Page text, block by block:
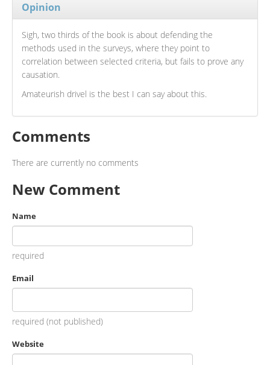
Opinion
Sigh, two thirds of the book is about defending the
methods used in the surveys, where they point to
correlation between selected criteria, but fails to prove any
causation.
Amateurish drivel is the best I can say about this.
Comments
There are currently no comments
New Comment
Name
required
Email
required (not published)
Website